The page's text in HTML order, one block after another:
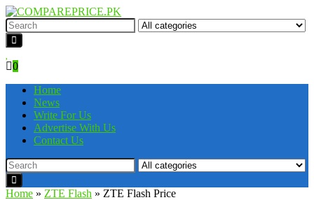
0
Home
News
Write For Us
Advertise With Us
Contact Us
Home » ZTE Flash » ZTE Flash Price